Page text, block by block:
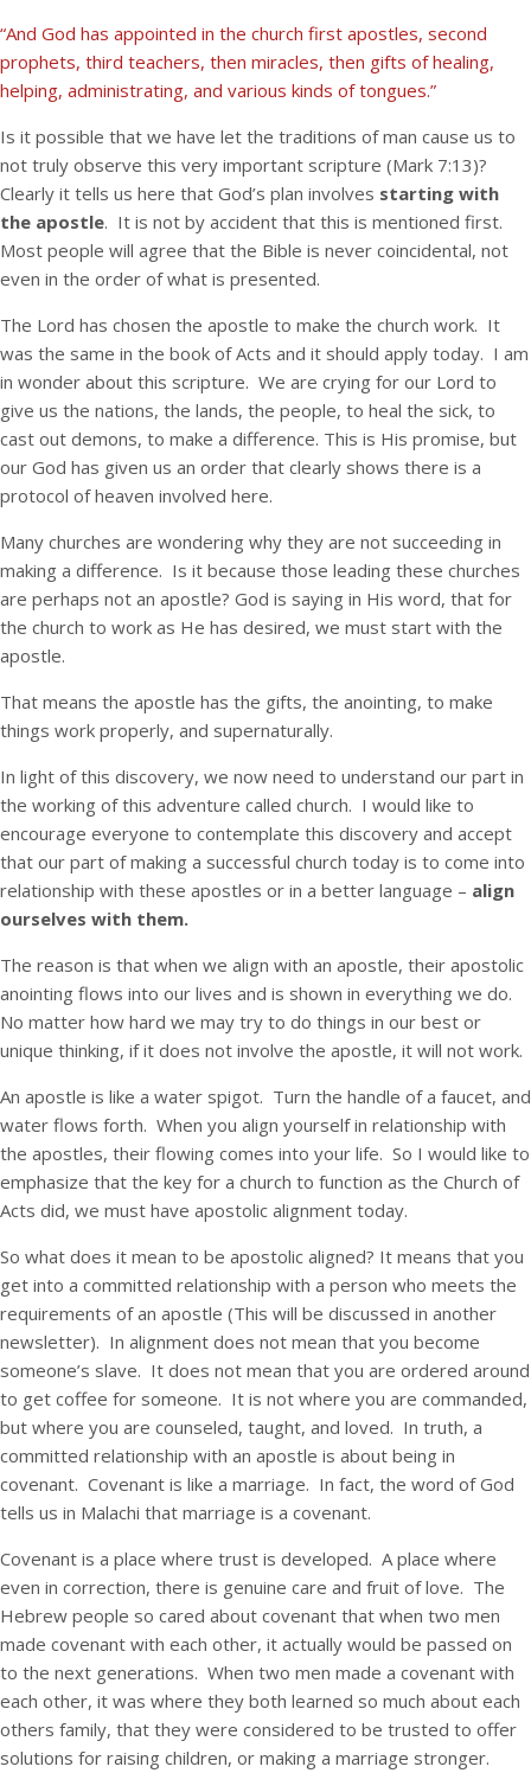
“And God has appointed in the church first apostles, second
prophets, third teachers, then miracles, then gifts of healing,
helping, administrating, and various kinds of tongues.”
Is it possible that we have let the traditions of man cause us to
not truly observe this very important scripture (Mark 7:13)?
Clearly it tells us here that God’s plan involves starting with
the apostle. It is not by accident that this is mentioned first.
Most people will agree that the Bible is never coincidental, not
even in the order of what is presented.
The Lord has chosen the apostle to make the church work. It
was the same in the book of Acts and it should apply today. I am
in wonder about this scripture. We are crying for our Lord to
give us the nations, the lands, the people, to heal the sick, to
cast out demons, to make a difference. This is His promise, but
our God has given us an order that clearly shows there is a
protocol of heaven involved here.
Many churches are wondering why they are not succeeding in
making a difference. Is it because those leading these churches
are perhaps not an apostle? God is saying in His word, that for
the church to work as He has desired, we must start with the
apostle.
That means the apostle has the gifts, the anointing, to make
things work properly, and supernaturally.
In light of this discovery, we now need to understand our part in
the working of this adventure called church. I would like to
encourage everyone to contemplate this discovery and accept
that our part of making a successful church today is to come into
relationship with these apostles or in a better language – align
ourselves with them.
The reason is that when we align with an apostle, their apostolic
anointing flows into our lives and is shown in everything we do.
No matter how hard we may try to do things in our best or
unique thinking, if it does not involve the apostle, it will not work.
An apostle is like a water spigot. Turn the handle of a faucet, and
water flows forth. When you align yourself in relationship with
the apostles, their flowing comes into your life. So I would like to
emphasize that the key for a church to function as the Church of
Acts did, we must have apostolic alignment today.
So what does it mean to be apostolic aligned? It means that you
get into a committed relationship with a person who meets the
requirements of an apostle (This will be discussed in another
newsletter). In alignment does not mean that you become
someone’s slave. It does not mean that you are ordered around
to get coffee for someone. It is not where you are commanded,
but where you are counseled, taught, and loved. In truth, a
committed relationship with an apostle is about being in
covenant. Covenant is like a marriage. In fact, the word of God
tells us in Malachi that marriage is a covenant.
Covenant is a place where trust is developed. A place where
even in correction, there is genuine care and fruit of love. The
Hebrew people so cared about covenant that when two men
made covenant with each other, it actually would be passed on
to the next generations. When two men made a covenant with
each other, it was where they both learned so much about each
others family, that they were considered to be trusted to offer
solutions for raising children, or making a marriage stronger.